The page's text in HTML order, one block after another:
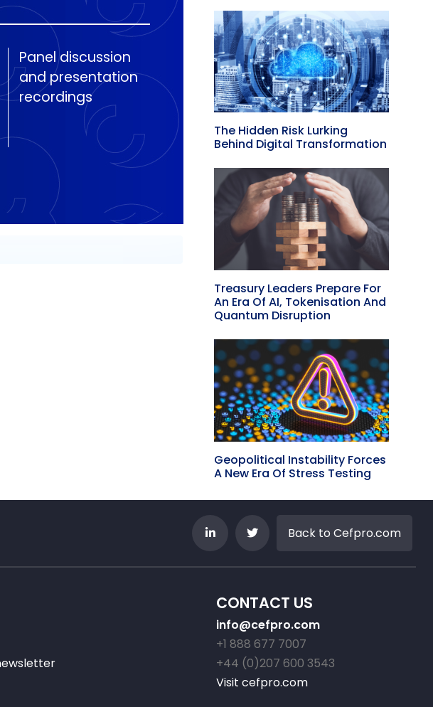
Panel discussion
and presentation
recordings
The Hidden Risk Lurking
Behind Digital Transformation
Treasury Leaders Prepare For
An Era Of AI, Tokenisation And
Quantum Disruption
Geopolitical Instability Forces
A New Era Of Stress Testing
Back to Cefpro.com
CONTACT US
info@cefpro.com
+1 888 677 7007
+44 (0)207 600 3543
Visit cefpro.com